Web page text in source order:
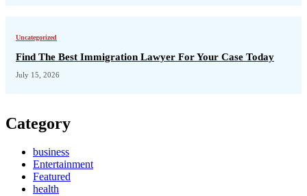
Uncategorized
Find The Best Immigration Lawyer For Your Case Today
July 15, 2026
Category
business
Entertainment
Featured
health